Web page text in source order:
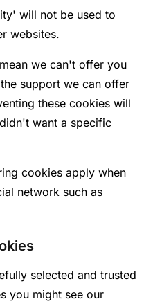
will not be used to
websites.
we can't offer you
support we can offer
these cookies will
want a specific
cookies apply when
network such as
selected and trusted
you might see our